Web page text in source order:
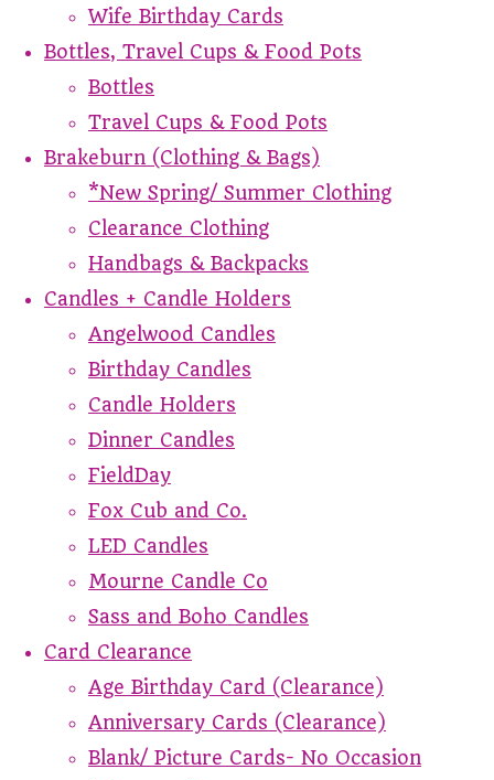
Wife Birthday Cards
Bottles, Travel Cups & Food Pots
Bottles
Travel Cups & Food Pots
Brakeburn (Clothing & Bags)
*New Spring/ Summer Clothing
Clearance Clothing
Handbags & Backpacks
Candles + Candle Holders
Angelwood Candles
Birthday Candles
Candle Holders
Dinner Candles
FieldDay
Fox Cub and Co.
LED Candles
Mourne Candle Co
Sass and Boho Candles
Card Clearance
Age Birthday Card (Clearance)
Anniversary Cards (Clearance)
Blank/ Picture Cards- No Occasion